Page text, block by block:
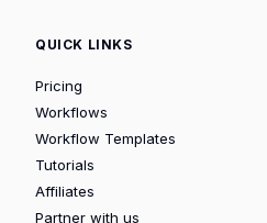
QUICK LINKS
Pricing
Workflows
Workflow Templates
Tutorials
Affiliates
Partner with us